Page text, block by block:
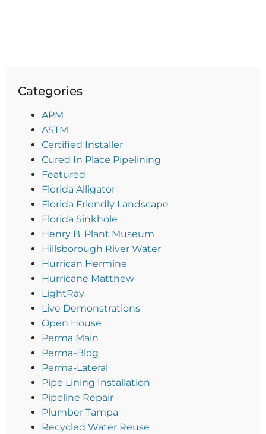
Categories
APM
ASTM
Certified Installer
Cured In Place Pipelining
Featured
Florida Alligator
Florida Friendly Landscape
Florida Sinkhole
Henry B. Plant Museum
Hillsborough River Water
Hurrican Hermine
Hurricane Matthew
LightRay
Live Demonstrations
Open House
Perma Main
Perma-Blog
Perma-Lateral
Pipe Lining Installation
Pipeline Repair
Plumber Tampa
Recycled Water Reuse